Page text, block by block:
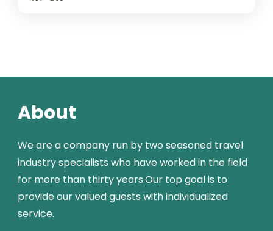
About
We are a company run by two seasoned travel
industry specialists who have worked in the field
for more than thirty years.Our top goal is to
provide our valued guests with individualized
service.